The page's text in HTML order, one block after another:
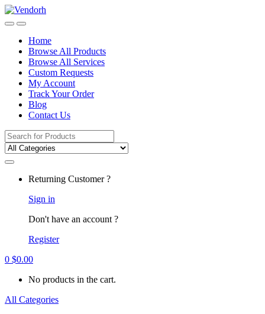
Skip
to
Skip
to
Home
Browse All Products
Browse All Services
Custom Requests
My Account
Track Your Order
Blog
Contact Us
Search
for:
Returning Customer ?
Sign in
Don't have an account ?
Register
0 $0.00
No products in the cart.
All Categories